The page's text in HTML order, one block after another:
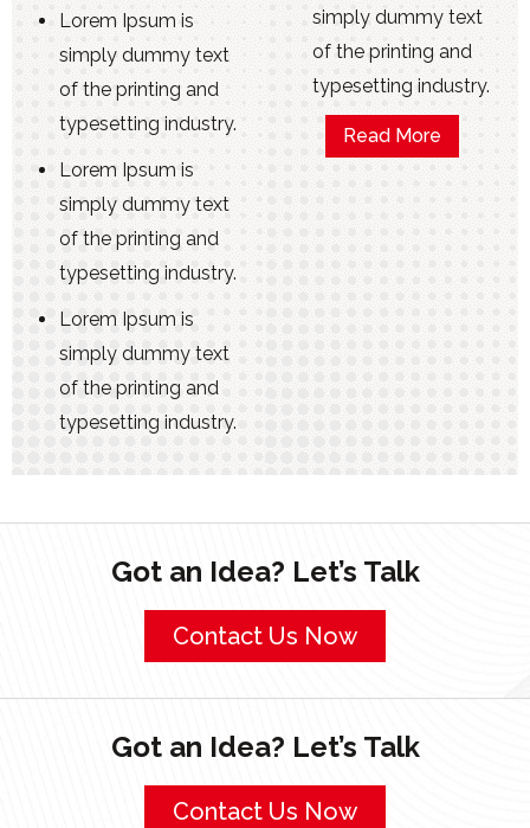
Lorem Ipsum is
simply dummy text
of the printing and
typesetting industry.
Lorem Ipsum is
simply dummy text
of the printing and
typesetting industry.
Lorem Ipsum is
simply dummy text
of the printing and
typesetting industry.
simply dummy text
of the printing and
typesetting industry.
Read More
Got an Idea? Let’s Talk
Contact Us Now
Got an Idea? Let’s Talk
Contact Us Now